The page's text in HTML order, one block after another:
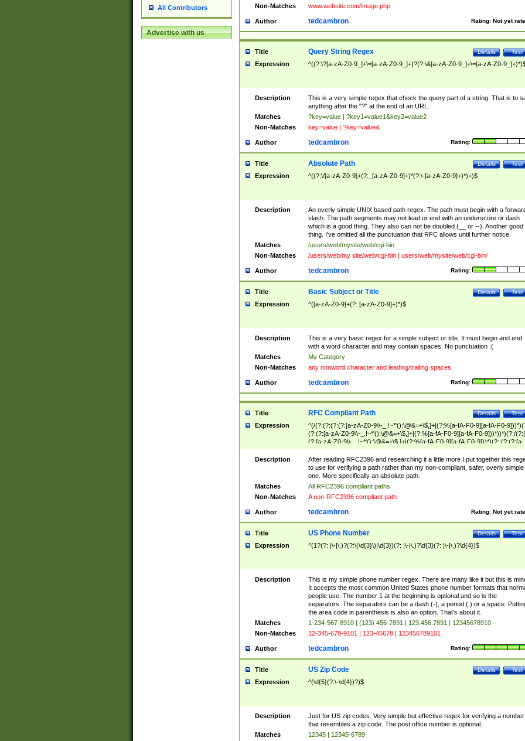
All Contributors
Advertise with us
Non-Matches www.website.com/image.php
Author Rating: Not yet
tedcambron
Title Test
Details
Query String Regex
Expression ^((?:\?[a-zA-Z0-9_]+\=[a-zA-Z0-9_]+)?(?:\&[a-zA-Z0-9_]+\=[a-zA-Z0-
Description
This is a very simple regex that check the query part of a string. That is to
anything after the "?" at the end of an URL.
Matches
?key=value | ?key1=value1&key2=value2
Non-Matches
key=value | ?key=value&
Author Rating:
tedcambron
Title Test
Details
Absolute Path
Expression ^((?:\/[a-zA-Z0-9]+(?:_[a-zA-Z0-9]+)*(?:\-[a-zA-Z0-9]+)*)+)$
Description
An overly simple UNIX based path regex. The path must begin with a
slash. The path segments may not lead or end with an underscore or dash
which is a good thing. They also can not be doubled (__ or --). Another good
thing. I've omitted all the punctuation that RFC allows until further notice.
Matches
/users/web/mysite/web/cgi-bin
Non-Matches
/users/web/my site/web/cgi-bin | users/web/mysite/web/cgi-bin/
Author Rating:
tedcambron
Title Test
Details
Basic Subject or Title
Expression ^([a-zA-Z0-9]+(?: [a-zA-Z0-9]+)*)$
Description
This is a very basic regex for a simple subject or title. It must begin and end
with a word character and may contain spaces. No punctuation :(
Matches
My Category
Non-Matches
any nonword character and leading/trailing spaces
Author Rating:
tedcambron
Title Test
Details
RFC Compliant Path
Expression
^(/(?:(?:(?:(?:[a-zA-Z0-9\\-_.!~*'():\@&=+\$,]+|(?:%[a-fA-F0-9][a-fA-F0-
(?:(?:[a-zA-Z0-9\\-_.!~*'():\@&=+\$,]+|(?:%[a-fA-F0-9][a-fA-F0-9]))*))*)(?:/
(?:[a-zA-Z0-9\\-_.!~*'():\@&=+\$,]+|(?:%[a-fA-F0-9][a-fA-F0-9]))*)(?:;(?:(?:[a-
zA-Z0-9\\-_.!~*'():\@&=+\$,]+|(?:%[a-fA-F0-9][a-fA-F0-9]))*))*))*))$
Description
After reading RFC2396 and researching it a little more I put together this
to use for verifying a path rather than my non-compliant, safer, overly simple
one. More specifically an absolute path.
Matches
All RFC2396 compliant paths
Non-Matches
A non-RFC2396 compliant path
Author Rating: Not yet
tedcambron
Title Test
Details
US Phone Number
Expression ^(1?(?: |\-|\.)?(?:\(\d{3}\)|\d{3})(?: |\-|\.)?\d{3}(?: |\-|\.)?\d{4})$
Description
This is my simple phone number regex. There are many like it but this is
It accepts the most common United States phone number formats that
people use. The number 1 at the beginning is optional and so is the
separators. The separators can be a dash (-), a period (.) or a space.
the area code in parenthesis is also an option. That's about it.
Matches
1-234-567-8910 | (123) 456-7891 | 123.456.7891 | 12345678910
Non-Matches
12-345-678-9101 | 123-45678 | 123456789101
Author Rating:
tedcambron
Title Test
Details
US Zip Code
Expression ^(\d{5}(?:\-\d{4})?)$
Description
Just for US zip codes. Very simple but effective regex for verifying a number
that resembles a zip code. The post office number is optional.
Matches
12345 | 12345-6789